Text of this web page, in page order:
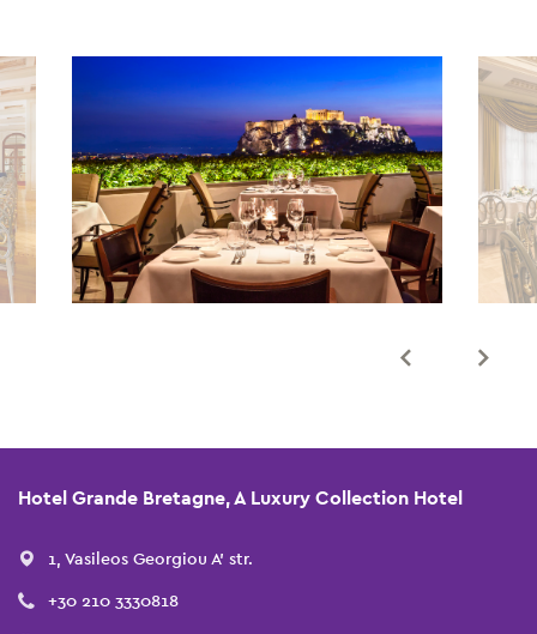
Hotel Grande Bretagne, A Luxury Collection Hotel
1, Vasileos Georgiou A' str.
+30 210 3330818